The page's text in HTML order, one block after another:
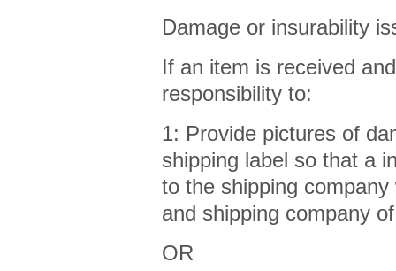
Damage or insurability
If an item is received
responsibility to:
1: Provide pictures of
shipping label so that a
to the shipping
and shipping company
OR